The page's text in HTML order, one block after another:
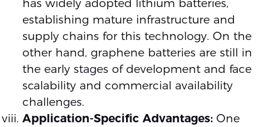
has widely adopted lithium batteries,
establishing mature infrastructure and
supply chains for this technology. On the
other hand, graphene batteries are still in
the early stages of development and face
scalability and commercial availability
challenges.
Application-Specific Advantages:One